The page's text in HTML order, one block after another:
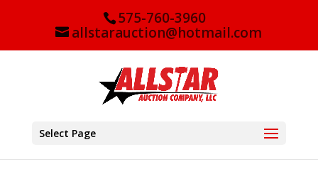
575-760-3960
allstarauction@hotmail.com
Select Page